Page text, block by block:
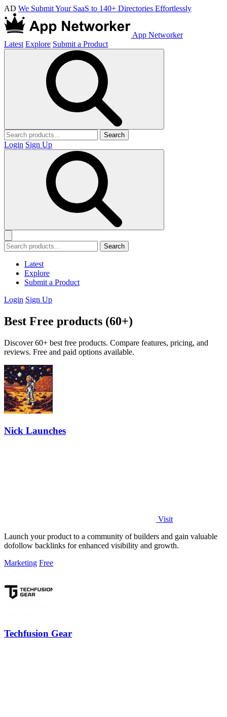
AD We Submit Your SaaS to 140+ Directories Effortlessly
App Networker
Latest Explore Submit a Product
Search
Login Sign Up
Search
Latest
Explore
Submit a Product
Login Sign Up
Best Free products (60+)
Discover 60+ best free products. Compare features, pricing, and
reviews. Free and paid options available.
Nick Launches
Visit
Launch your product to a community of builders and gain valuable
dofollow backlinks for enhanced visibility and growth.
Marketing Free
Techfusion Gear